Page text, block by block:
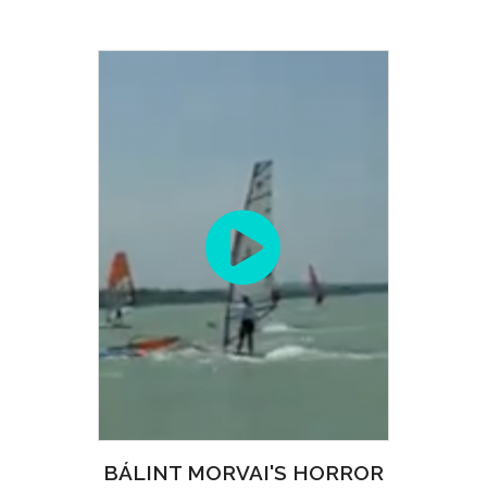
BÁLINT MORVAI'S HORROR